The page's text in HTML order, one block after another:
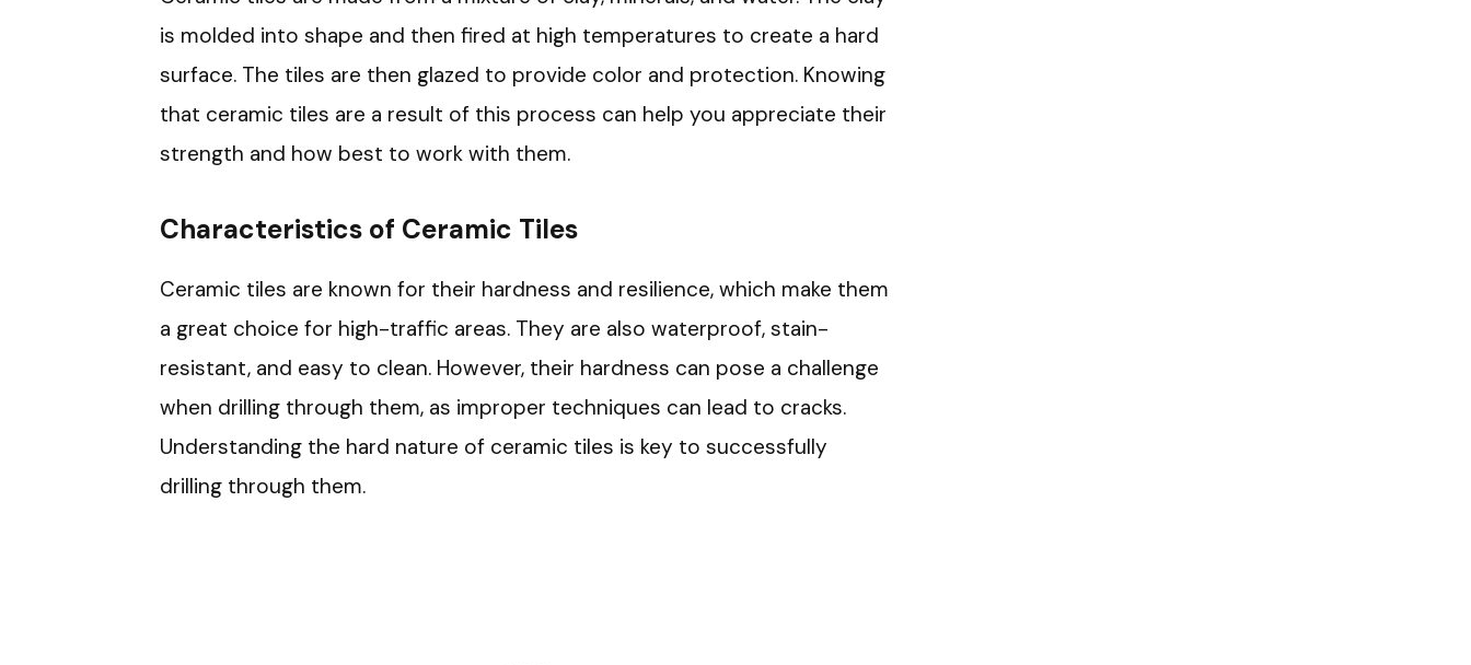
is molded into shape and then fired at high temperatures to create a hard
surface. The tiles are then glazed to provide color and protection. Knowing
that ceramic tiles are a result of this process can help you appreciate their
strength and how best to work with them.
Characteristics of Ceramic Tiles
Ceramic tiles are known for their hardness and resilience, which make them
a great choice for high-traffic areas. They are also waterproof, stain-
resistant, and easy to clean. However, their hardness can pose a challenge
when drilling through them, as improper techniques can lead to cracks.
Understanding the hard nature of ceramic tiles is key to successfully
drilling through them.